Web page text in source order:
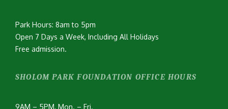
Park Hours: 8am to 5pm
Open 7 Days a Week, Including All Holidays
Free admission.
SHOLOM PARK FOUNDATION OFFICE HOURS
9AM – 5PM, Mon. – Fri.